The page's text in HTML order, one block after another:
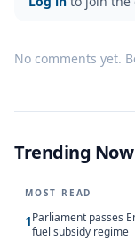
No comments yet.
Trending Now
MOST READ
1Parliament passes
fuel subsidy regime